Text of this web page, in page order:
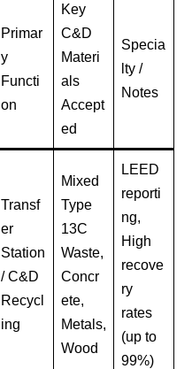
Primar
y
Functi
on
Key
C&D
Materi
als
Accept
ed
Specia
lty /
Notes
Transf
er
Station
/ C&D
Recycl
ing
Mixed
Type
13C
Waste,
Concr
ete,
Metals,
Wood
LEED
reporti
ng,
High
recove
ry
rates
(up to
99%)